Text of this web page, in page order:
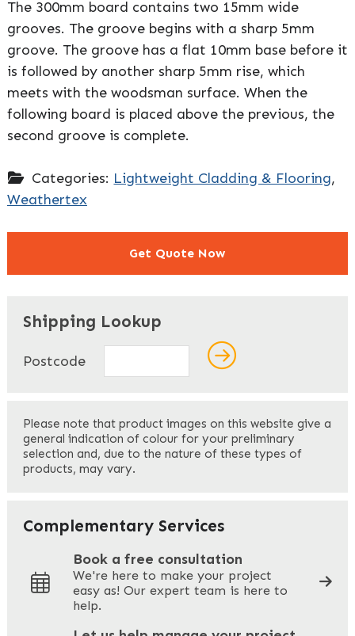
The 300mm board contains two 15mm wide
grooves. The groove begins with a sharp 5mm
groove. The groove has a flat 10mm base before it
is followed by another sharp 5mm rise, which
meets with the woodsman surface. When the
following board is placed above the previous, the
second groove is complete.
Categories: Lightweight Cladding & Flooring,
Weathertex
Get Quote Now
Last
Your Email*
Your Phone*
Shipping Lookup
Postcode
Please note that product images on this website give a
general indication of colour for your preliminary
selection and, due to the nature of these types of
products, may vary.
Complementary Services
Book a free consultation
We're here to make your project
easy as! Our expert team is here to
help.